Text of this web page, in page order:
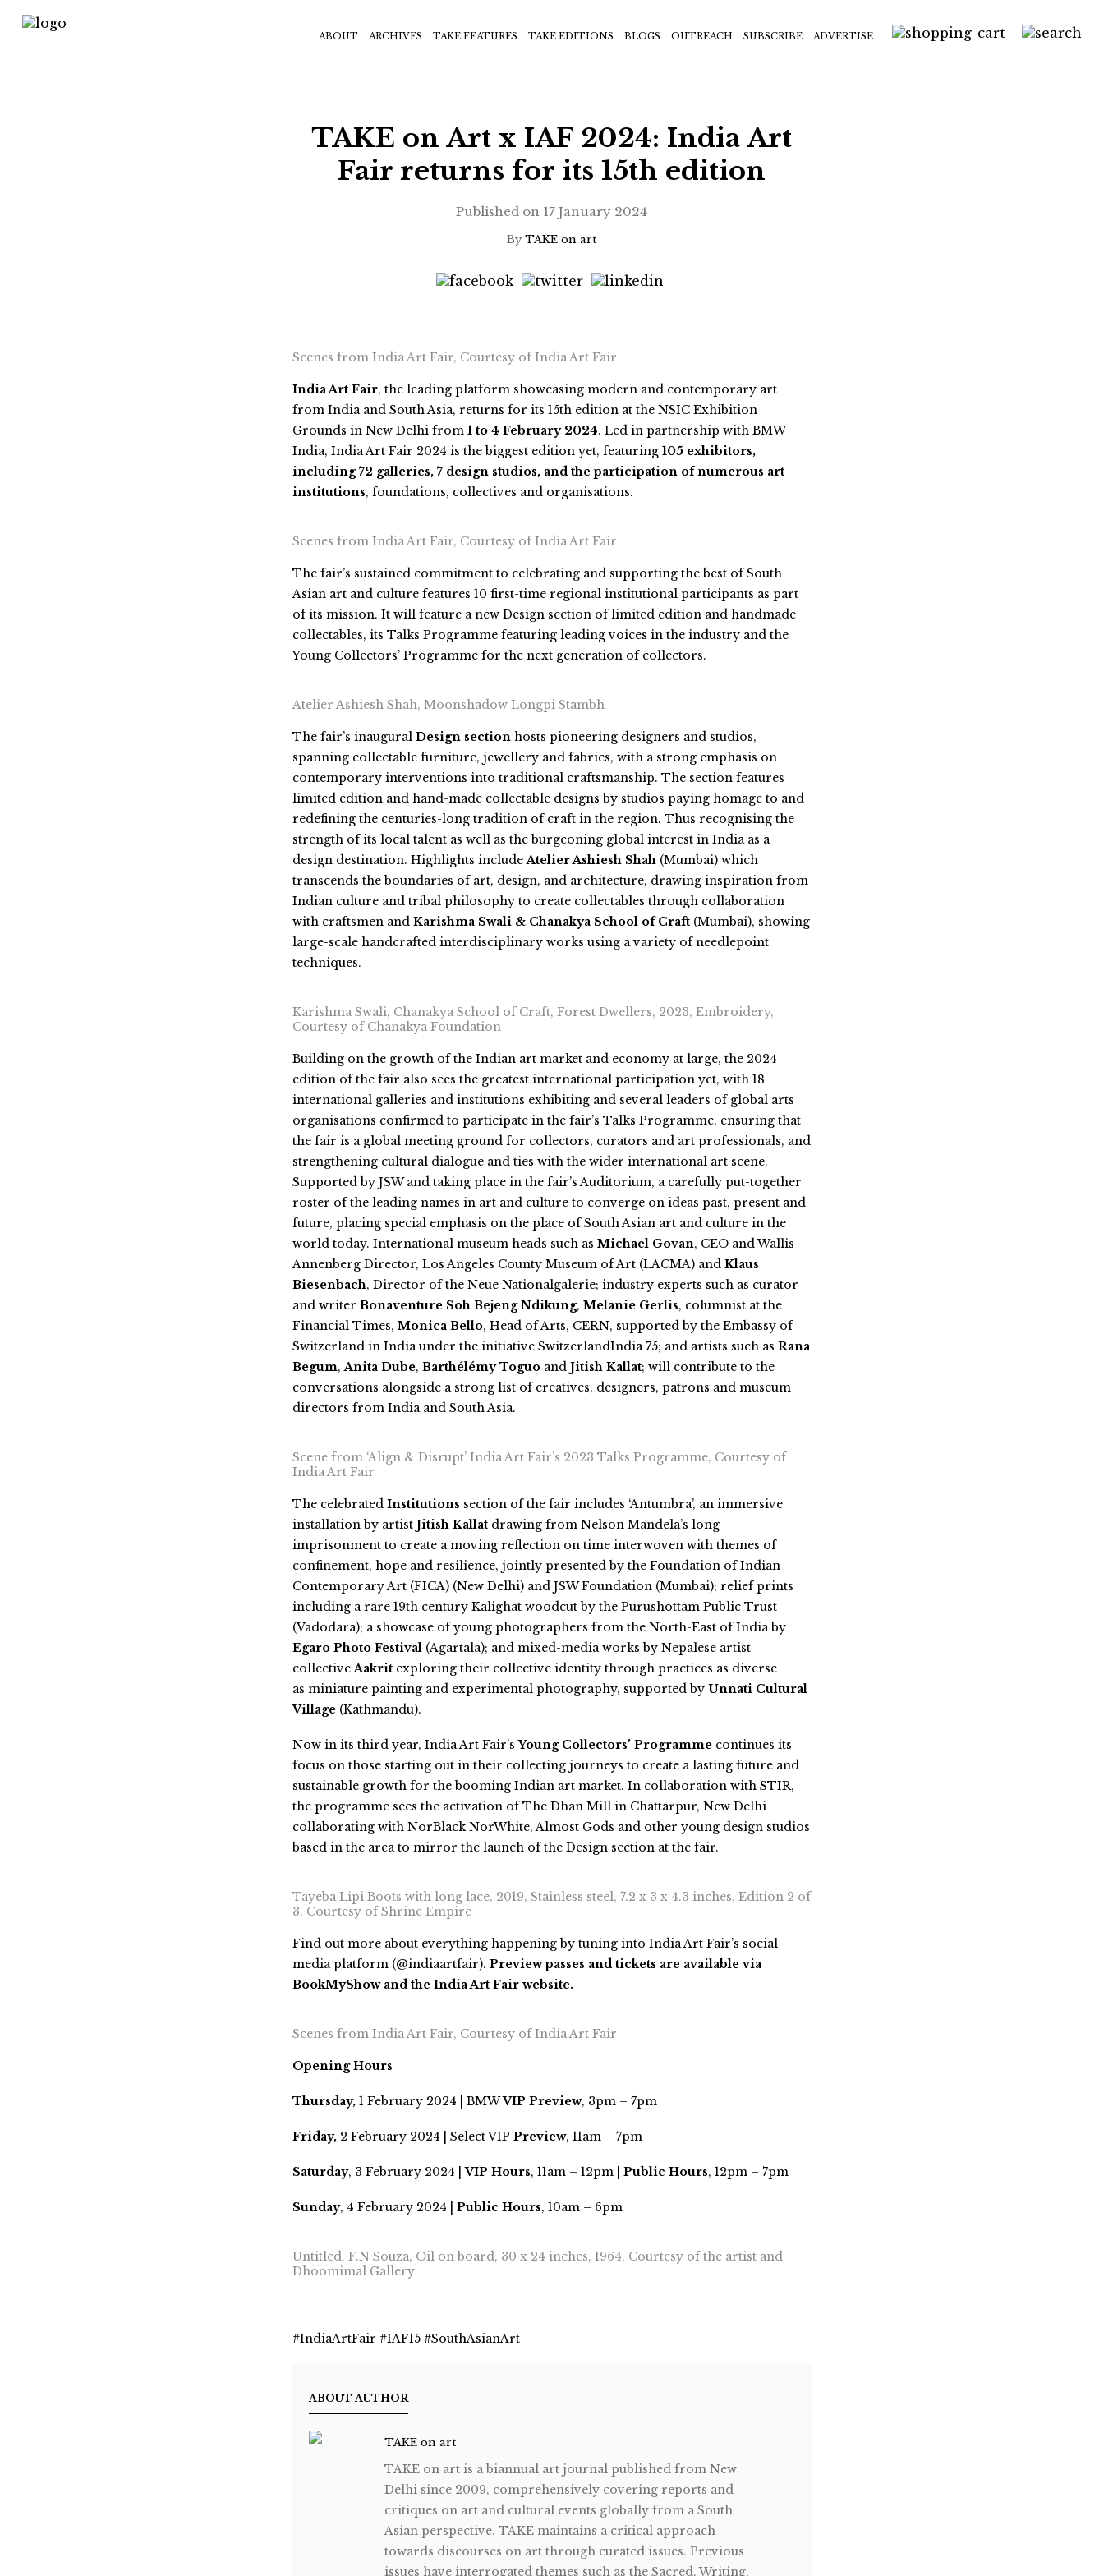
ABOUT ARCHIVES TAKE FEATURES TAKE EDITIONS BLOGS OUTREACH SUBSCRIBE ADVERTISE
TAKE on Art x IAF 2024: India Art
Fair returns for its 15th edition
Published on 17 January 2024
ByTAKE on art
Scenes from India Art Fair, Courtesy of India Art Fair
India Art Fair, the leading platform showcasing modern and contemporary art
from India and South Asia, returns for its 15th edition at the NSIC Exhibition
Grounds in New Delhi from 1 to 4 February 2024. Led in partnership with BMW
India,India Art Fair 2024 is the biggest edition yet, featuring105 exhibitors,
including 72 galleries, 7 design studios, and the participation of numerous art
institutions, foundations, collectives and organisations.
Scenes from India Art Fair, Courtesy of India Art Fair
The fair’s sustained commitment to celebrating and supporting the best of South
Asian art and culture features 10 first-time regional institutional participants as part
of its mission. It will feature a new Design section of limited edition and handmade
collectables, its Talks Programme featuring leading voices in the industry and the
Young Collectors’ Programme for the next generation of collectors.
Atelier Ashiesh Shah, Moonshadow Longpi Stambh
The fair’s inauguralDesign sectionhosts pioneering designers and studios,
spanning collectable furniture, jewellery and fabrics, with a strong emphasis on
contemporary interventions into traditional craftsmanship. The section features
limited edition and hand-made collectable designs by studios paying homage to and
redefining the centuries-long tradition of craft in the region. Thus recognising the
strength of its local talent as well as the burgeoning global interest in India as a
design destination. Highlights includeAtelier Ashiesh Shah (Mumbai) which
transcends the boundaries of art, design, and architecture, drawing inspiration from
Indian culture and tribal philosophy to create collectables through collaboration
with craftsmen andKarishma Swali & Chanakya School of Craft (Mumbai), showing
large-scale handcrafted interdisciplinary works using a variety of needlepoint
techniques.
Karishma Swali, Chanakya School of Craft, Forest Dwellers, 2023, Embroidery,
Courtesy of Chanakya Foundation
Building on the growth of the Indian art market and economy at large, the 2024
edition ofthe fair also sees the greatest international participation yet, with 18
international galleries and institutions exhibiting and several leaders of global arts
organisations confirmed to participate in the fair’s Talks Programme, ensuring that
the fair is a global meeting ground for collectors, curators and art professionals, and
strengthening cultural dialogue and ties with the wider international art scene.
Supported by JSW and taking place in the fair’s Auditorium, a carefully put-together
roster of the leading names in art and culture to converge on ideas past, present and
future, placing special emphasis on the place of South Asian art and culture in the
world today. International museum heads such asMichael Govan, CEO and Wallis
Annenberg Director, Los Angeles County Museum of Art (LACMA) andKlaus
Biesenbach, Director of the Neue Nationalgalerie; industry experts such as curator
and writerBonaventure Soh Bejeng Ndikung,Melanie Gerlis, columnist at the
Financial Times,Monica Bello, Head of Arts, CERN, supported by the Embassy of
Switzerland in India under the initiative SwitzerlandIndia 75; and artists such asRana
Begum,Anita Dube,Barthélémy Toguo andJitish Kallat; will contribute to the
conversations alongside a strong list of creatives, designers, patrons and museum
directors from India and South Asia.
Scene from ‘Align & Disrupt’ India Art Fair’s 2023 Talks Programme, Courtesy of
India Art Fair
The celebratedInstitutions section of the fair includes ‘Antumbra’, an immersive
installation by artistJitish Kallat drawing from Nelson Mandela’s long
imprisonment to create a moving reflection on time interwoven with themes of
confinement, hope and resilience, jointly presented by the Foundation of Indian
Contemporary Art (FICA) (New Delhi) and JSW Foundation (Mumbai); relief prints
including a rare 19th century Kalighat woodcut by the Purushottam Public Trust
(Vadodara); a showcase of young photographers from the North-East of India by
Egaro Photo Festival (Agartala); and mixed-media works by Nepalese artist
collectiveAakrit exploring their collective identity through practices as diverse
asminiature painting and experimental photography, supported byUnnati Cultural
Village (Kathmandu).
Now in its third year, India Art Fair’sYoung Collectors’ Programme continues its
focus on those starting out in their collecting journeys to create a lasting future and
sustainable growth for the booming Indian art market. In collaboration with STIR,
the programme sees the activation of The Dhan Mill in Chattarpur, New Delhi
collaborating with NorBlack NorWhite, Almost Gods and other young design studios
based in the area to mirror the launch of the Design section at the fair.
Tayeba Lipi Boots with long lace, 2019, Stainless steel, 7.2 x 3 x 4.3 inches, Edition 2 of
3, Courtesy of Shrine Empire
Find out more about everything happening by tuning into India Art Fair’s social
media platform (@indiaartfair).Preview passes and tickets are available via
BookMyShow and the India Art Fair website.
Scenes from India Art Fair, Courtesy of India Art Fair
Opening Hours
Thursday,1 February 2024 | BMWVIP Preview, 3pm – 7pm
Friday, 2 February 2024 | Select VIPPreview, 11am – 7pm
Saturday, 3 February 2024 |VIP Hours, 11am – 12pm |Public Hours, 12pm – 7pm
Sunday, 4 February 2024 |Public Hours, 10am – 6pm
Untitled, F.N Souza, Oil on board, 30 x 24 inches, 1964, Courtesy of the artist and
Dhoomimal Gallery
#IndiaArtFair #IAF15 #SouthAsianArt
ABOUT AUTHOR
TAKE on art
TAKE on art is a biannual art journal published from New
Delhi since 2009, comprehensively covering reports and
critiques on art and cultural events globally from a South
Asian perspective. TAKE maintains a critical approach
towards discourses on art through curated issues. Previous
issues have interrogated themes such as the Sacred, Writing,